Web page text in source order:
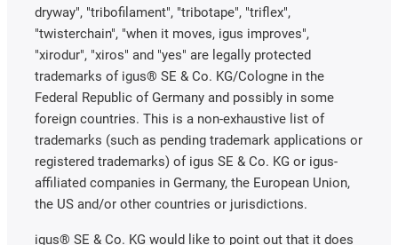
dryway", "tribofilament", "tribotape", "triflex",
"twisterchain", "when it moves, igus improves",
"xirodur", "xiros" and "yes" are legally protected
trademarks of igus® SE & Co. KG/Cologne in the
Federal Republic of Germany and possibly in some
foreign countries. This is a non-exhaustive list of
trademarks (such as pending trademark applications or
registered trademarks) of igus SE & Co. KG or igus-
affiliated companies in Germany, the European Union,
the US and/or other countries or jurisdictions.
igus® SE & Co. KG would like to point out that it does